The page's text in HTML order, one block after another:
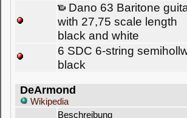
Dano 63 Baritone
with 27,75 scale length
black and white
6 SDC 6-string
black
DeArmond
Wikipedia
Beschreibung